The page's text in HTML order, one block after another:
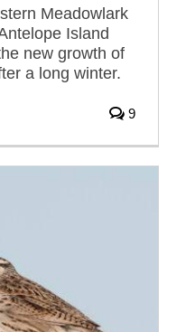
Meadowlark
Island
new growth of
a long winter.
9